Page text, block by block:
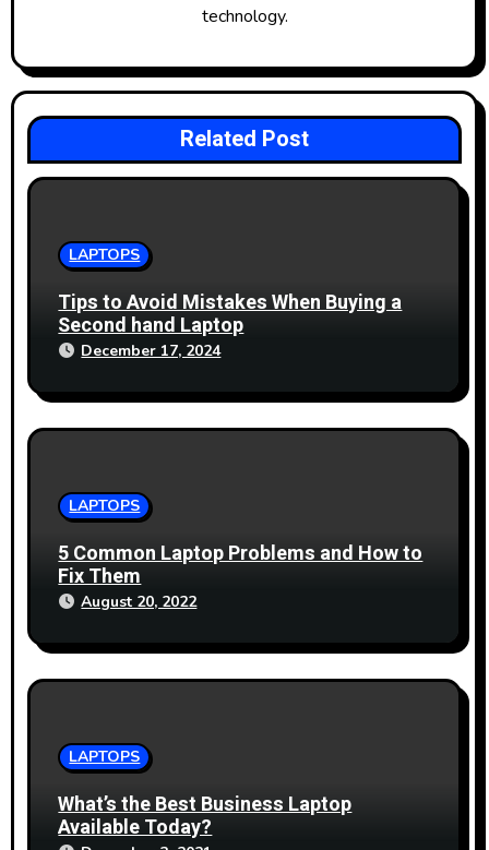
o
n
technology.
Related Post
LAPTOPS
Tips to Avoid Mistakes When Buying a
Second hand Laptop
December 17, 2024
LAPTOPS
5 Common Laptop Problems and How to
Fix Them
August 20, 2022
LAPTOPS
What’s the Best Business Laptop
Available Today?